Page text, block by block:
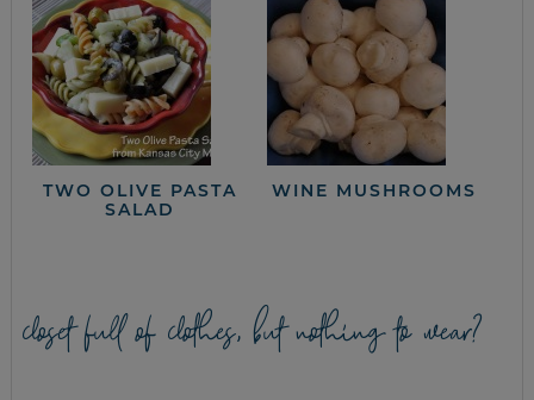
TWO OLIVE PASTA
SALAD
WINE MUSHROOMS
closet full of clothes, but nothing to wear?